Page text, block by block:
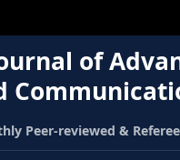
of
Peer-reviewed &